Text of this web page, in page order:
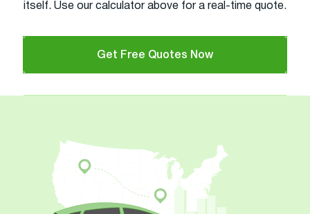
itself. Use our calculator above for a real-time quote.
Get Free Quotes Now